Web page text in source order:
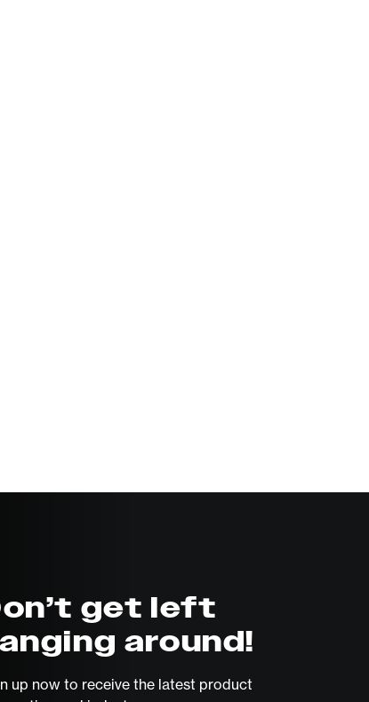
get left
around!
up now to receive the latest product